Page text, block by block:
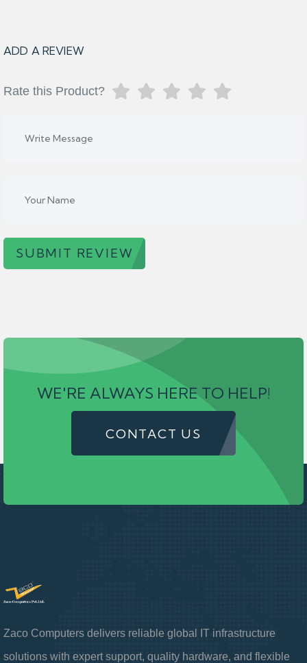
ADD A REVIEW
Rate this Product?
SUBMIT REVIEW
WE'RE ALWAYS HERE TO HELP!
CONTACT US
Zaco Computers delivers reliable global IT infrastructure
solutions with expert support, quality hardware, and flexible